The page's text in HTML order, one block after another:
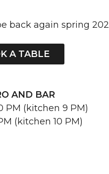
back again spring
A TABLE
AND BAR
PM (kitchen 9 PM)
(kitchen 10 PM)